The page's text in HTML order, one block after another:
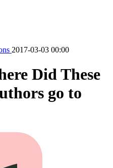
2017-03-03 00:00
Did These
go to